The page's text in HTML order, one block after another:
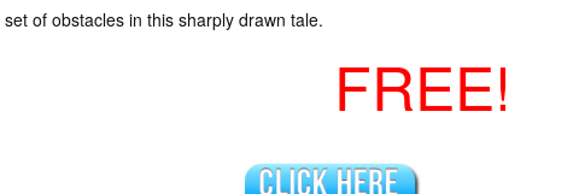
set of obstacles in this sharply drawn tale.
FREE!